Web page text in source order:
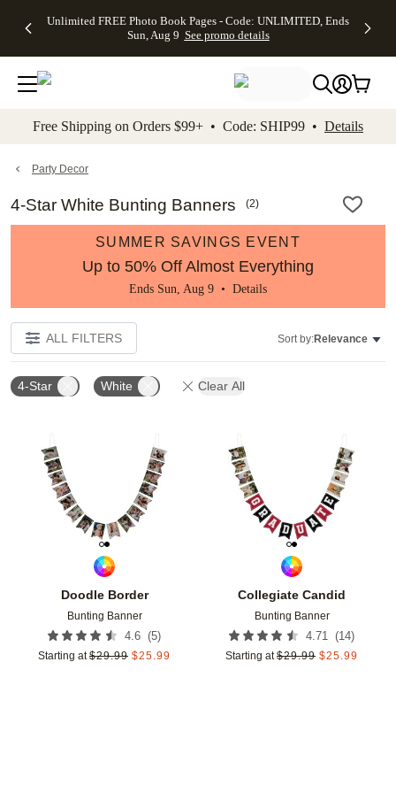
to main content Skip to footer Accessibility
Unlimited FREE Photo Book Pages - Code: UNLIMITED, Ends
Sun, Aug 9 See promo details
Off Almost
- No code
needed,
Ends Sun,
details
Cards + FREE
Addressing -
Code:
ADDRESSING,
details
Photo
FREE
Shipping -
Code:
Aug 9
details
Shipping
Orders
$99+ -
Code:
promo
All
Free Shipping on Orders $99+ • Code: SHIP99 • Details
Party Decor
4-Star White Bunting Banners (2)
SUMMER SAVINGS EVENT
Up to 50% Off Almost Everything
Ends Sun, Aug 9 • Details
ALL FILTERS Sort by:Relevance
4-Star White Clear All
Doodle Border
Bunting Banner
4.6 (5)
Starting at $29.99 $25.99
Add to favorites
Collegiate Candid
Bunting Banner
4.71 (14)
Starting at $29.99 $25.99